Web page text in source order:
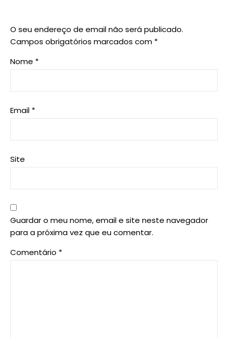
O seu endereço de email não será publicado.
Campos obrigatórios marcados com *
Nome *
Email *
Site
Guardar o meu nome, email e site neste navegador
para a próxima vez que eu comentar.
Comentário *